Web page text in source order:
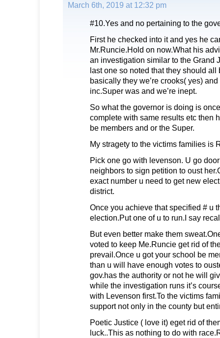
March 6th, 2019 at 12:32 pm
#10.Yes and no pertaining to the
First he checked into it and yes he
Mr.Runcie.Hold on now.What his
an investigation similar to the Grand
last one so noted that they should all
basically they we’re crooks( yes)
inc.Super was and we’re inept.
So what the governor is doing is
complete with same results etc then
be members and or the Super.
My stragety to the victims families is
Pick one go with levenson. U go
neighbors to sign petition to oust
exact number u need to get new
district.
Once you achieve that specified # u
election.Put one of u to run.I say
But even better make them
voted to keep Me.Runcie get rid of
prevail.Once u got your school be
than u will have enough votes to
gov.has the authority or not he will
while the investigation runs it’s
with Levenson first.To the victims
support not only in the county but
Poetic Justice ( love it) eget rid of
luck..This as nothing to do with